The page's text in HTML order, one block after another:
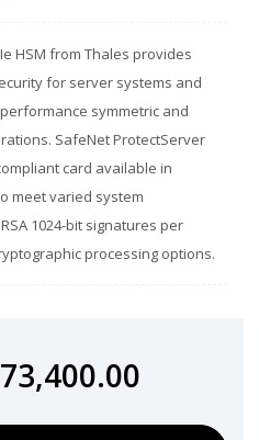
HSM from Thales provides
for server systems and
symmetric and
SafeNet ProtectServer
card available in
meet varied system
1024-bit signatures per
processing options.
73,400.00